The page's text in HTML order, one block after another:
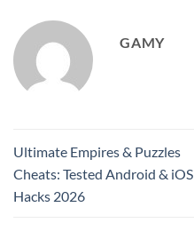
GAMY
Ultimate Empires & Puzzles
Cheats: Tested Android & iOS
Hacks 2026